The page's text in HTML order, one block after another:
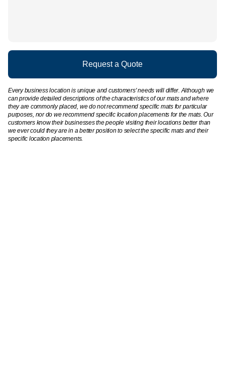
Request a Quote
Every business location is unique and customers' needs will differ. Although we
can provide detailed descriptions of the characteristics of our mats and where
they are commonly placed, we do not recommend specific mats for particular
purposes, nor do we recommend specific location placements for the mats. Our
customers know their businesses the people visiting their locations better than
we ever could they are in a better position to select the specific mats and their
specific location placements.